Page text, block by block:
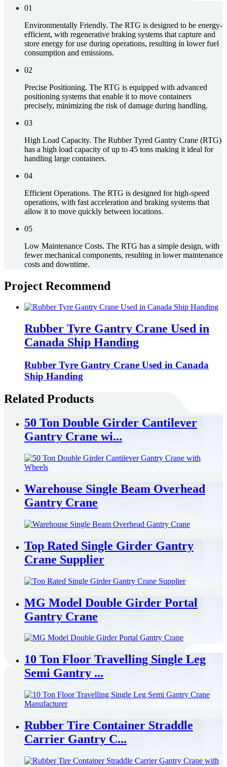
01
Environmentally Friendly. The RTG is designed to be energy-
efficient, with regenerative braking systems that capture and
store energy for use during operations, resulting in lower fuel
consumption and emissions.
02
Precise Positioning. The RTG is equipped with advanced
positioning systems that enable it to move containers
precisely, minimizing the risk of damage during handling.
03
High Load Capacity. The Rubber Tyred Gantry Crane (RTG)
has a high load capacity of up to 45 tons making it ideal for
handling large containers.
04
Efficient Operations. The RTG is designed for high-speed
operations, with fast acceleration and braking systems that
allow it to move quickly between locations.
05
Low Maintenance Costs. The RTG has a simple design, with
fewer mechanical components, resulting in lower maintenance
costs and downtime.
Project Recommend
Rubber Tyre Gantry Crane Used in
Canada Ship Handing
Rubber Tyre Gantry Crane Used in Canada
Ship Handing
Related Products
50 Ton Double Girder Cantilever
Gantry Crane wi...
Warehouse Single Beam Overhead
Gantry Crane
Top Rated Single Girder Gantry
Crane Supplier
MG Model Double Girder Portal
Gantry Crane
10 Ton Floor Travelling Single Leg
Semi Gantry ...
Rubber Tire Container Straddle
Carrier Gantry C...